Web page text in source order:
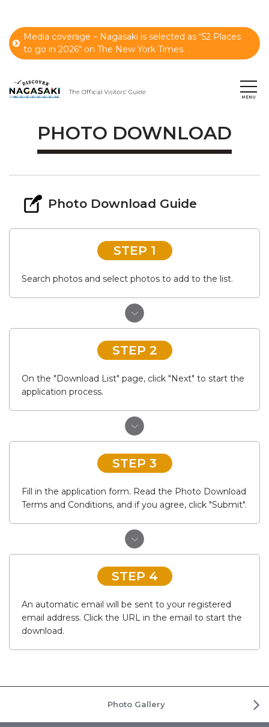
Media coverage – Nagasaki is selected as “52 Places
to go in 2026" on The New York Times.
PHOTO DOWNLOAD
Photo Download Guide
STEP 1
Search photos and select photos to add to the list.
STEP 2
On the "Download List" page, click "Next" to start the
application process.
STEP 3
Fill in the application form. Read the Photo Download
Terms and Conditions, and if you agree, click "Submit".
STEP 4
An automatic email will be sent to your registered
email address. Click the URL in the email to start the
download.
Photo Gallery